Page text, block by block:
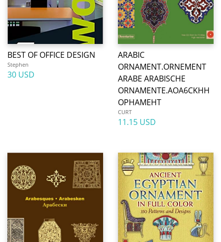
BEST OF OFFICE DESIGN
Stephen
30 USD
ARABIC
ORNAMENT.ORNEMENT
ARABE ARABISCHE
ORNAMENTE.AOA6CKHH
OPHAMEHT
CURT
11.15 USD